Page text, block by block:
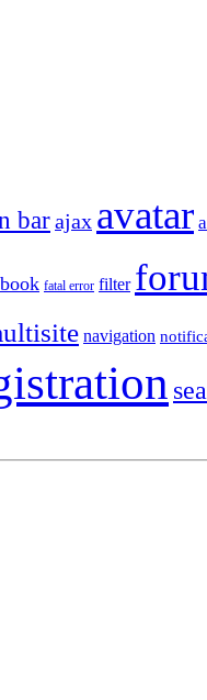
barajax avatar
fatal error filter
navigation